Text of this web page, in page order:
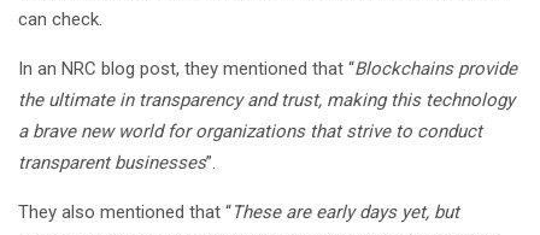
can check.
In an NRC blog post, they mentioned that “Blockchains provide
the ultimate in transparency and trust, making this technology
a brave new world for organizations that strive to conduct
transparent businesses”.
They also mentioned that “These are early days yet, but